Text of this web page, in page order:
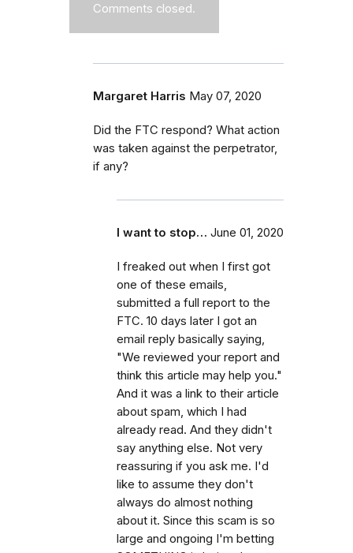
Comments closed.
Margaret Harris May 07, 2020
Did the FTC respond? What action
was taken against the perpetrator,
if any?
I want to stop… June 01, 2020
I freaked out when I first got
one of these emails,
submitted a full report to the
FTC. 10 days later I got an
email reply basically saying,
"We reviewed your report and
think this article may help you."
And it was a link to their article
about spam, which I had
already read. And they didn't
say anything else. Not very
reassuring if you ask me. I'd
like to assume they don't
always do almost nothing
about it. Since this scam is so
large and ongoing I'm betting